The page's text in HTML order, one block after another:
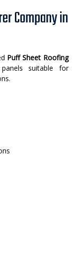
Company in
Puff Sheet Roofing
suitable for